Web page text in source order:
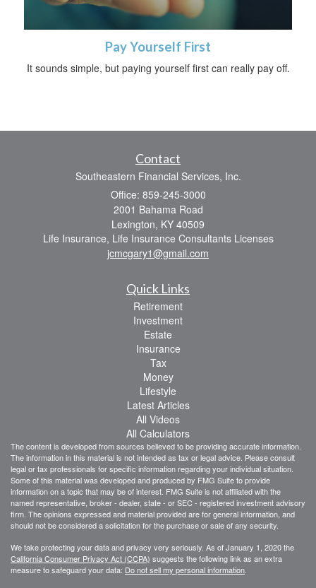
Pay Yourself First
It sounds simple, but paying yourself first can really pay off.
Contact
Southeastern Financial Services, Inc.
Office: 859-245-3000
2001 Bahama Road
Lexington, KY 40509
Life Insurance, Life Insurance Consultants Licenses
jcmcgary1@gmail.com
Quick Links
Retirement
Investment
Estate
Insurance
Tax
Money
Lifestyle
Latest Articles
All Videos
All Calculators
The content is developed from sources believed to be providing accurate information.
The information in this material is not intended as tax or legal advice. Please consult
legal or tax professionals for specific information regarding your individual situation.
Some of this material was developed and produced by FMG Suite to provide
information on a topic that may be of interest. FMG Suite is not affiliated with the
named representative, broker - dealer, state - or SEC - registered investment advisory
firm. The opinions expressed and material provided are for general information, and
should not be considered a solicitation for the purchase or sale of any security.
We take protecting your data and privacy very seriously. As of January 1, 2020 the
California Consumer Privacy Act (CCPA) suggests the following link as an extra
measure to safeguard your data: Do not sell my personal information